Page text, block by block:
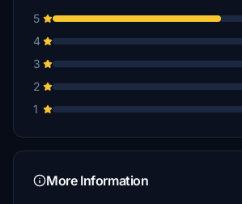
5
4
3
2
1
More Information